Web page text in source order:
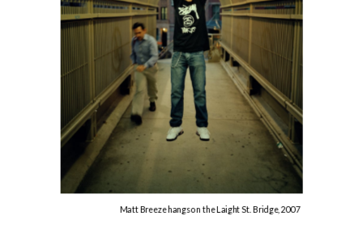
Matt Breeze hangs on the Laight St. Bridge, 2007